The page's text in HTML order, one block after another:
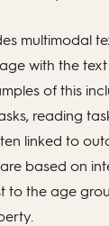
multimodal
with the
of this
reading
linked to
based on
to the age